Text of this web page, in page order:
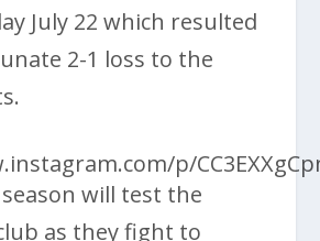
July 22 which resulted
2-1 loss to the
p/
will test the
as they fight to